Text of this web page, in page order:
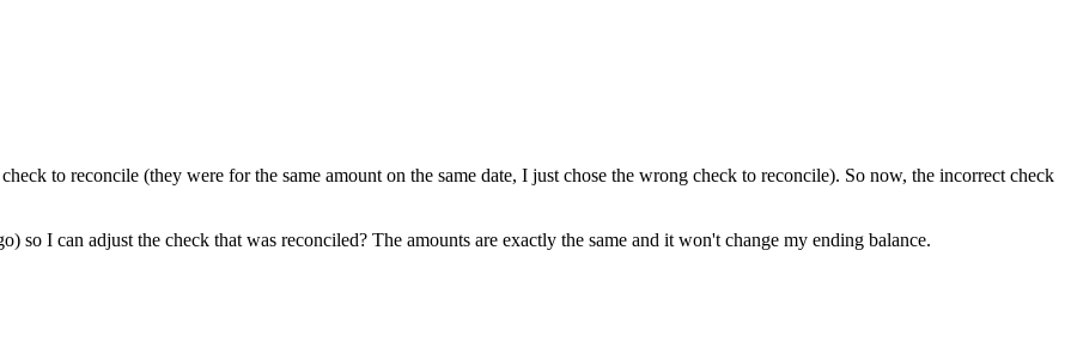
to reconcile (they were for the same amount on the same date, I just chose the wrong check to reconcile). So now, the incorrect check
so I can adjust the check that was reconciled? The amounts are exactly the same and it won't change my ending balance.